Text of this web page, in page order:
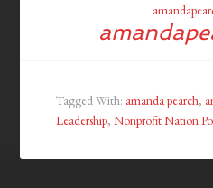
Tagged With: amanda pearch,
Leadership,Nonprofit Nation